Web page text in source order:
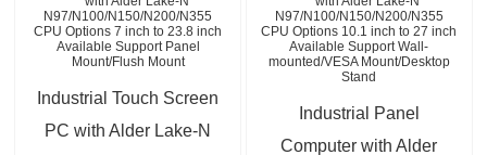
Efficiency CPU Options
Options 7 inch to 32
inch Available Support
Rear Mount
Industrial Touch Screen
PC with Alder Lake-N
Industrial Panel
Computer with Alder